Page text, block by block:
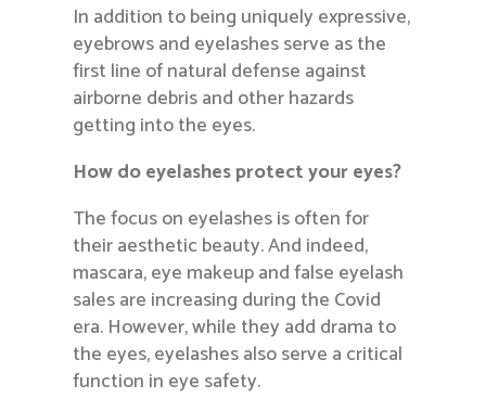
In addition to being uniquely expressive,
eyebrows and eyelashes serve as the
first line of natural defense against
airborne debris and other hazards
getting into the eyes.
How do eyelashes protect your eyes?
The focus on eyelashes is often for
their aesthetic beauty. And indeed,
mascara, eye makeup and false eyelash
sales are increasing during the Covid
era. However, while they add drama to
the eyes, eyelashes also serve a critical
function in eye safety.